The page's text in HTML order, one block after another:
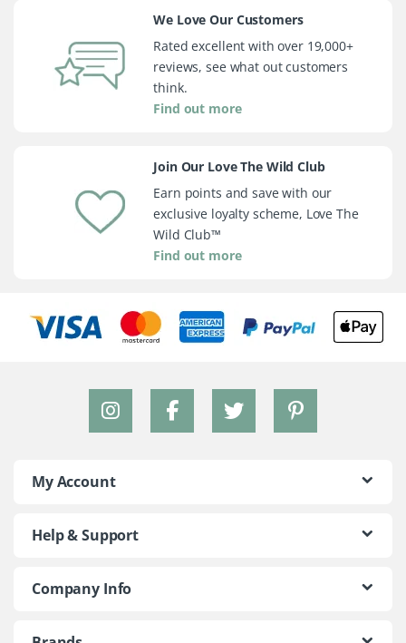
We Love Our Customers
Rated excellent with over 19,000+
reviews, see what out customers
think.
Find out more
Join Our Love The Wild Club
Earn points and save with our
exclusive loyalty scheme, Love The
Wild Club™
Find out more
My Account
Help & Support
Company Info